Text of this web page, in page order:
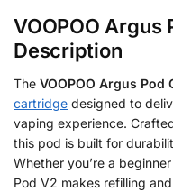
VOOPOO
Description
The VOOPOO Argus Pod
cartridge designed to
vaping experience.
this pod is built for
Whether you’re a
Pod V2 makes refilling